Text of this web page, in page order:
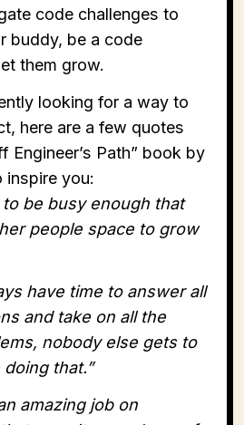
code challenges to
buddy, be a code
them grow.
looking for a way to
here are a few quotes
Engineer’s Path” book by
inspire you:
to be busy enough that
people space to grow
have time to answer all
and take on all the
nobody else gets to
that.”
amazing job on